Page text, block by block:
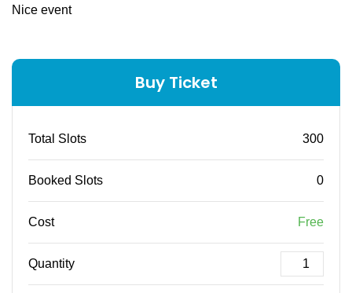
Nice event
Buy Ticket
Total Slots 300
Booked Slots 0
Cost Free
Quantity